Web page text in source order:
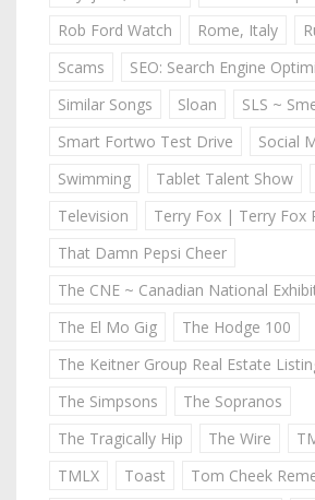
Rob Ford Watch
Rome, Italy
Scams
SEO: Search Engine
Similar Songs
Sloan
SLS ~
Smart Fortwo Test Drive
Social
Swimming
Tablet Talent Show
Television
Terry Fox | Terry Fox
That Damn Pepsi Cheer
The CNE ~ Canadian National
The El Mo Gig
The Hodge 100
The Keitner Group Real Estate
The Simpsons
The Sopranos
The Tragically Hip
The Wire
TMLX
Toast
Tom Cheek